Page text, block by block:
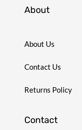
About
About Us
Contact Us
Returns Policy
Contact